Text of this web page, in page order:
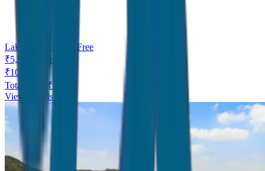
Lake View Dinner Free
₹5,999
Person
₹10,000
Total Price ₹
View Details